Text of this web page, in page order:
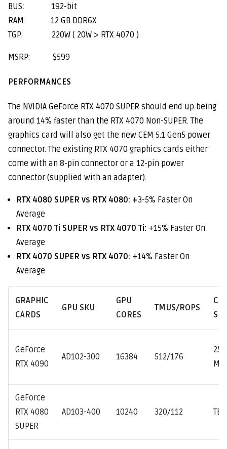
BUS: 192-bit
RAM: 12 GB DDR6X
TGP: 220W ( 20W > RTX 4070 )
MSRP: $599
PERFORMANCES
The NVIDIA GeForce RTX 4070 SUPER should end up being
around 14% faster than the RTX 4070 Non-SUPER. The
graphics card will also get the new CEM 5.1 Gen5 power
connector. The existing RTX 4070 graphics cards either
come with an 8-pin connector or a 12-pin power
connector (supplied with an adapter).
RTX 4080 SUPER vs RTX 4080: +3-5% Faster On
Average
RTX 4070 Ti SUPER vs RTX 4070 Ti: +15% Faster On
Average
RTX 4070 SUPER vs RTX 4070: +14% Faster On
Average
GRAPHIC
CARDS
GPU SKU
GPU
CORES
TMUS/ROPS
GeForce
RTX 4090
AD102-300 16384 512/176
GeForce
RTX 4080
SUPER
AD103-400 10240 320/112 TBD